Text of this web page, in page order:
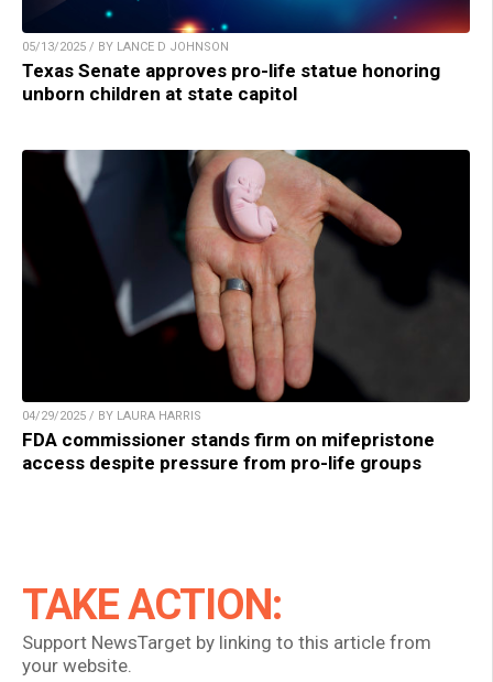
05/13/2025 / BY LANCE D JOHNSON
Texas Senate approves pro-life statue honoring
unborn children at state capitol
04/29/2025 / BY LAURA HARRIS
FDA commissioner stands firm on mifepristone
access despite pressure from pro-life groups
TAKE ACTION:
Support NewsTarget by linking to this article from
your website.